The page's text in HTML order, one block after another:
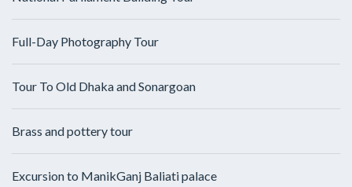
Full-Day Photography Tour
Tour To Old Dhaka and Sonargoan
Brass and pottery tour
Excursion to ManikGanj Baliati palace